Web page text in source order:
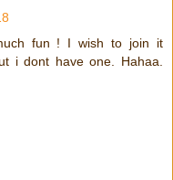
fun ! I wish to join it
i dont have one. Hahaa.